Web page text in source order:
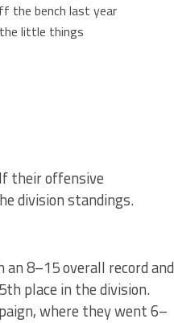
the bench last year
little things
their offensive
division standings.
8–15 overall record and
place in the division.
where they went 6–